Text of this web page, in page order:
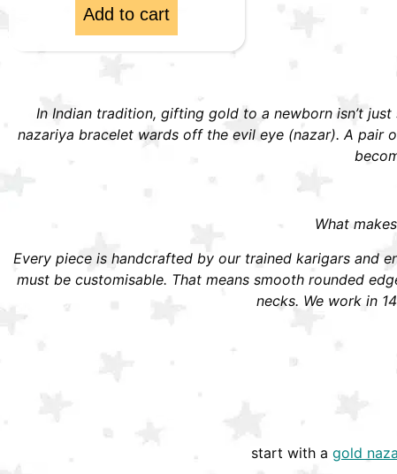
Add to cart
In Indian tradition, gifting gold to a newborn isn’t
nazariya bracelet wards off the evil eye (nazar). A pair
What
Every piece is handcrafted by our trained karigars and
must be customisable. That means smooth rounded
necks. We work in
start with a gold